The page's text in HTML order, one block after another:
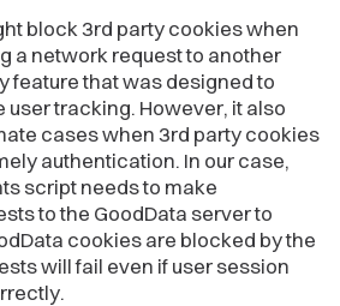
block 3rd party cookies when
a network request to another
feature that was designed to
tracking. However, it also
cases when 3rd party cookies
authentication. In our case,
script needs to make
to the GoodData server to
cookies are blocked by the
will fail even if user session